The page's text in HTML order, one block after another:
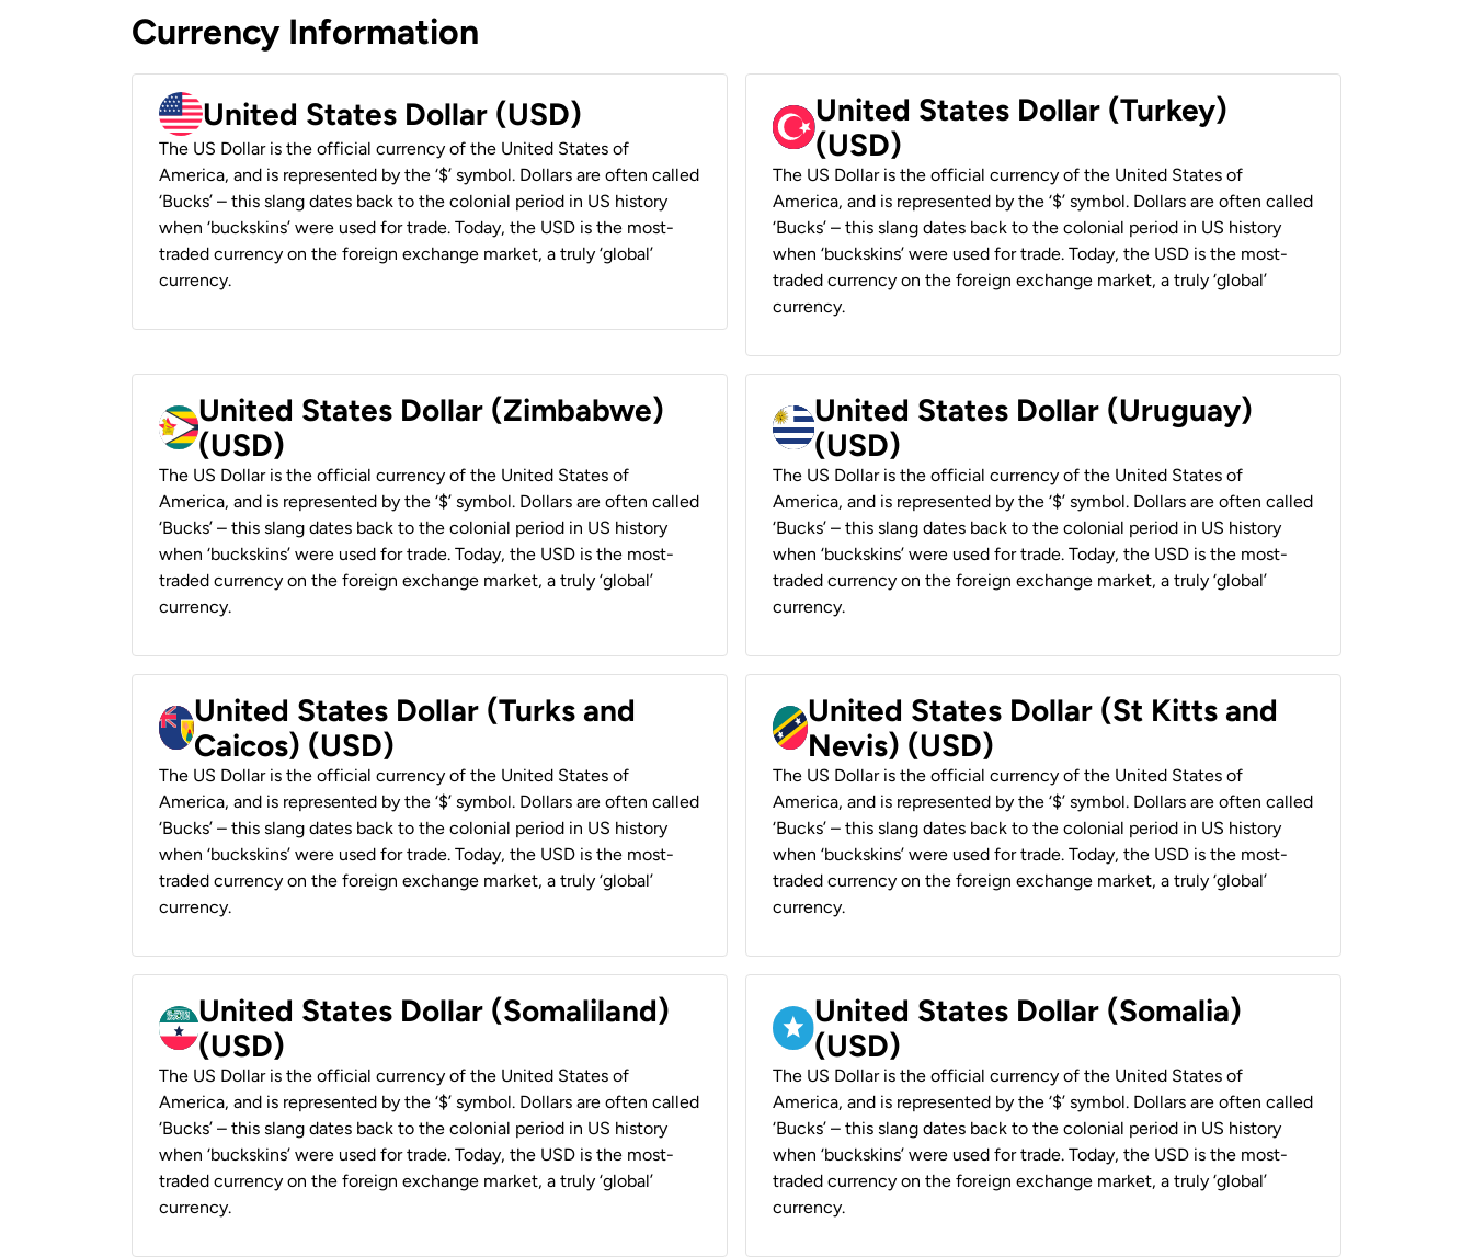
Currency Information
United States Dollar (USD)
The US Dollar is the official currency of the United States of
America, and is represented by the ‘$’ symbol. Dollars are often called
‘Bucks’ – this slang dates back to the colonial period in US history
when ‘buckskins’ were used for trade. Today, the USD is the most-
traded currency on the foreign exchange market, a truly ‘global’
currency.
United States Dollar (Turkey)
(USD)
The US Dollar is the official currency of the United States of
America, and is represented by the ‘$’ symbol. Dollars are often called
‘Bucks’ – this slang dates back to the colonial period in US history
when ‘buckskins’ were used for trade. Today, the USD is the most-
traded currency on the foreign exchange market, a truly ‘global’
currency.
United States Dollar (Zimbabwe)
(USD)
The US Dollar is the official currency of the United States of
America, and is represented by the ‘$’ symbol. Dollars are often called
‘Bucks’ – this slang dates back to the colonial period in US history
when ‘buckskins’ were used for trade. Today, the USD is the most-
traded currency on the foreign exchange market, a truly ‘global’
currency.
United States Dollar (Uruguay)
(USD)
The US Dollar is the official currency of the United States of
America, and is represented by the ‘$’ symbol. Dollars are often called
‘Bucks’ – this slang dates back to the colonial period in US history
when ‘buckskins’ were used for trade. Today, the USD is the most-
traded currency on the foreign exchange market, a truly ‘global’
currency.
United States Dollar (Turks and
Caicos) (USD)
The US Dollar is the official currency of the United States of
America, and is represented by the ‘$’ symbol. Dollars are often called
‘Bucks’ – this slang dates back to the colonial period in US history
when ‘buckskins’ were used for trade. Today, the USD is the most-
traded currency on the foreign exchange market, a truly ‘global’
currency.
United States Dollar (St Kitts and
Nevis) (USD)
The US Dollar is the official currency of the United States of
America, and is represented by the ‘$’ symbol. Dollars are often called
‘Bucks’ – this slang dates back to the colonial period in US history
when ‘buckskins’ were used for trade. Today, the USD is the most-
traded currency on the foreign exchange market, a truly ‘global’
currency.
United States Dollar (Somaliland)
(USD)
The US Dollar is the official currency of the United States of
America, and is represented by the ‘$’ symbol. Dollars are often called
‘Bucks’ – this slang dates back to the colonial period in US history
when ‘buckskins’ were used for trade. Today, the USD is the most-
traded currency on the foreign exchange market, a truly ‘global’
currency.
United States Dollar (Somalia)
(USD)
The US Dollar is the official currency of the United States of
America, and is represented by the ‘$’ symbol. Dollars are often called
‘Bucks’ – this slang dates back to the colonial period in US history
when ‘buckskins’ were used for trade. Today, the USD is the most-
traded currency on the foreign exchange market, a truly ‘global’
currency.